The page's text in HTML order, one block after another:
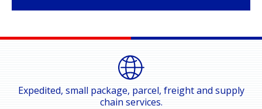
Expedited, small package, parcel, freight and supply
chain services.